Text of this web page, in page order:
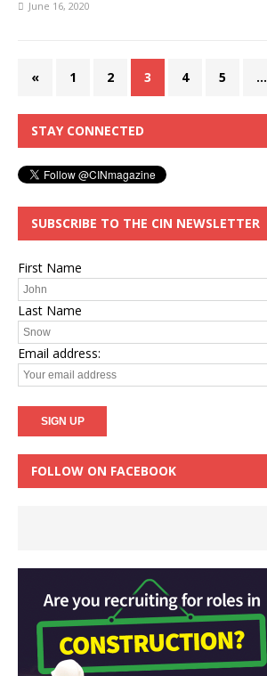
June 16, 2020
« 1 2 3 4 5 …
STAY CONNECTED
SUBSCRIBE TO THE CIN NEWSLETTER
First Name
Last Name
Email address:
FOLLOW ON FACEBOOK